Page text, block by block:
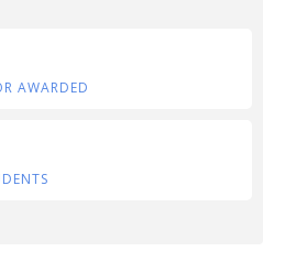
AWARDED